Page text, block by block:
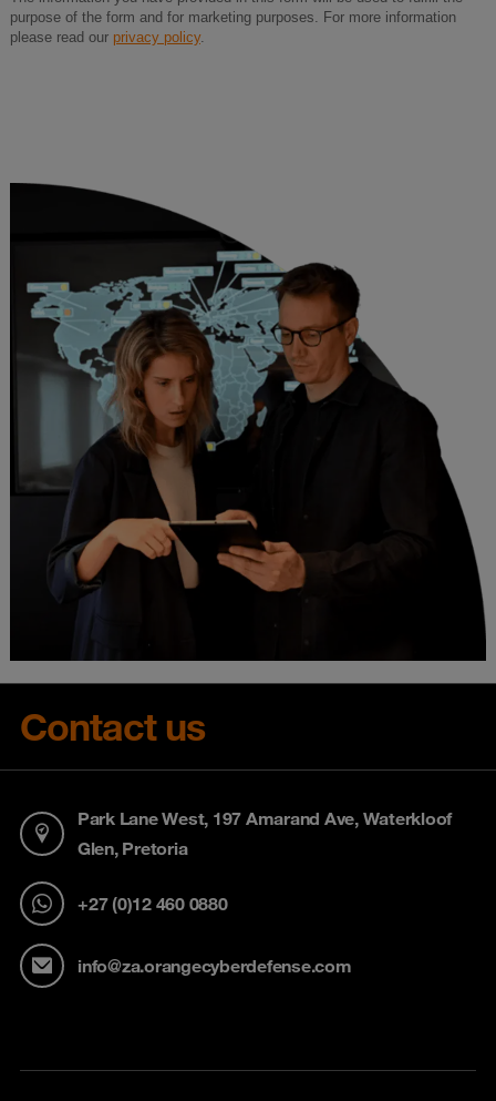
Contact us
Park Lane West, 197 Amarand Ave, Waterkloof
Glen, Pretoria
+27 (0)12 460 0880
info@za.orangecyberdefense.com